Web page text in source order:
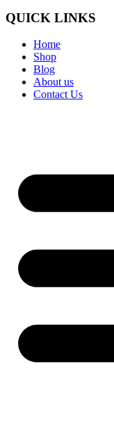
QUICK LINKS
Home
Shop
Blog
About us
Contact Us